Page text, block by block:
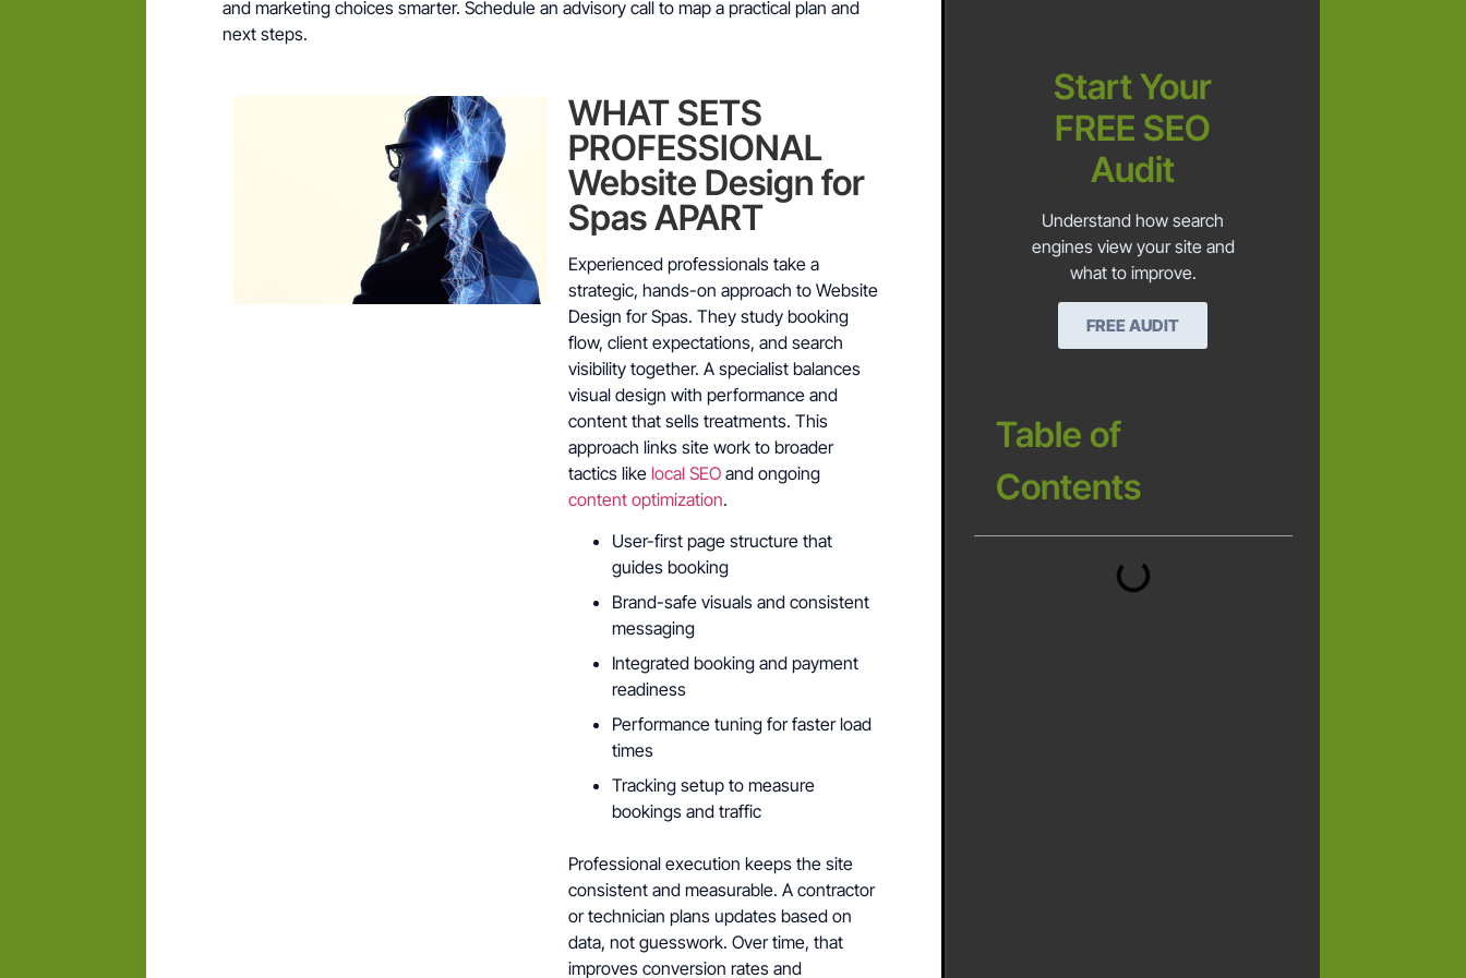
and marketing choices smarter. Schedule an advisory call to map a practical plan and
next steps.
WHAT SETS
PROFESSIONAL
Website Design for
Spas APART
Experienced professionals take a
strategic, hands-on approach to Website
Design for Spas. They study booking
flow, client expectations, and search
visibility together. A specialist balances
visual design with performance and
content that sells treatments. This
approach links site work to broader
tactics like local SEOand ongoing
content optimization.
User-first page structure that
guides booking
Brand-safe visuals and consistent
messaging
Integrated booking and payment
readiness
Performance tuning for faster load
times
Tracking setup to measure
bookings and traffic
Professional execution keeps the site
consistent and measurable. A contractor
or technician plans updates based on
data, not guesswork. Over time, that
improves conversion rates and
Start Your
FREE SEO
Audit
Understand how search
engines view your site and
what to improve.
FREE AUDIT
Table of
Contents